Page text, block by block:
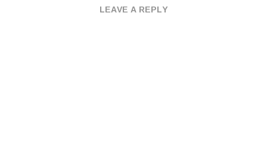
LEAVE A REPLY